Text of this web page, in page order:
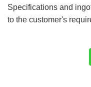
Specifications and
to the customer's